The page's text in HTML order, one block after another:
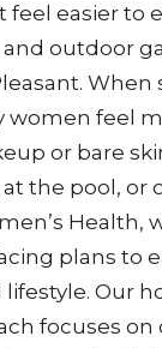
feel easier to
and outdoor
When
women feel
or bare
the pool, or
Health,
plans to
Our
focuses on